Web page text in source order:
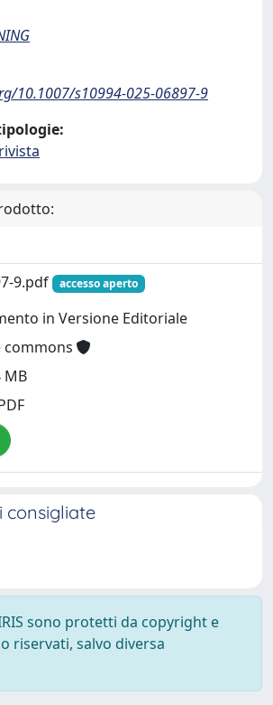
10.1007/s10994-025-06897-9
9.pdf
accesso aperto
in Versione Editoriale
commons
MB
consigliate
sono protetti da copyright e
riservati, salvo diversa